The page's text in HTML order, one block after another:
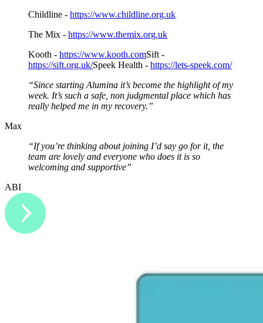
Childline - https://www.childline.org.uk
The Mix - https://www.themix.org.uk
Kooth - https://www.kooth.comSift -
https://sift.org.uk/Speek Health - https://lets-speek.com/
“Since starting Alumina it’s become the highlight of my
week. It’s such a safe, non judgmental place which has
really helped me in my recovery.”
Max
“If you’re thinking about joining I’d say go for it, the
team are lovely and everyone who does it is so
welcoming and supportive”
ABI